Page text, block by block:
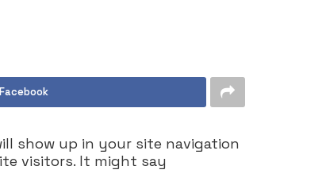
show up in your site navigation
visitors. It might say